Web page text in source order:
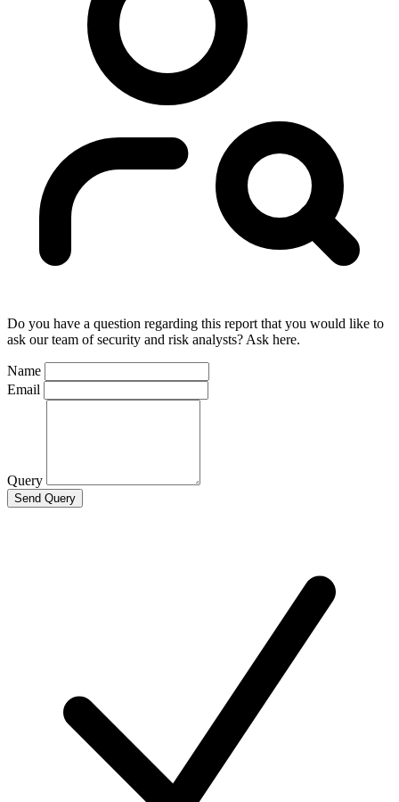
Do you have a question regarding this report that you would like to
ask our team of security and risk analysts? Ask here.
Name
Email
Query
Send Query